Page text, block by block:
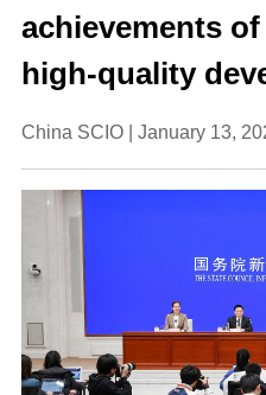
achievements
high-quality
China SCIO | January 13,